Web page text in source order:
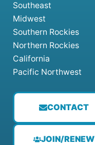
CONTACT
JOIN/RENEW
Southeast
Midwest
Southern Rockies
Northern Rockies
California
Pacific Northwest